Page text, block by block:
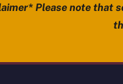
Please note that